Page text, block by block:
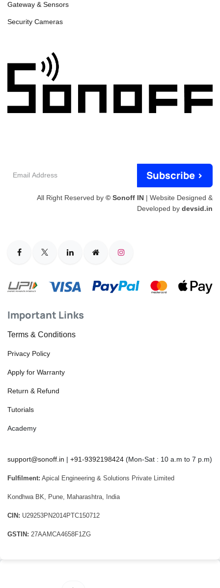
Gateway & Sensors
Security Cameras
Subscribe >
All Right Reserved by © Sonoff IN | Website Designed &
Developed by devsid.in
Important Links
Terms & Conditions
Privacy Policy
Apply for Warranty
Return & Refund
Tutorials
Academy
support@sonoff.in | +91-9392198424 (Mon-Sat : 10 a.m to 7 p.m)
Fulfilment: Apical Engineering & Solutions Private Limited
Kondhwa BK, Pune, Maharashtra, India
CIN: U29253PN2014PTC150712
GSTIN: 27AAMCA4658F1ZG